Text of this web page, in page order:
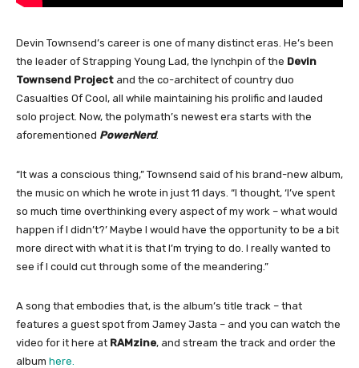
Devin Townsend’s career is one of many distinct eras. He’s been
the leader of Strapping Young Lad, the lynchpin of the Devin
Townsend Project and the co-architect of country duo
Casualties Of Cool, all while maintaining his prolific and lauded
solo project. Now, the polymath’s newest era starts with the
aforementioned PowerNerd.
“It was a conscious thing,” Townsend said of his brand-new album,
the music on which he wrote in just 11 days. “I thought, ‘I’ve spent
so much time overthinking every aspect of my work – what would
happen if I didn’t?’ Maybe I would have the opportunity to be a bit
more direct with what it is that I’m trying to do. I really wanted to
see if I could cut through some of the meandering.”
A song that embodies that, is the album’s title track – that
features a guest spot from Jamey Jasta – and you can watch the
video for it here at RAMzine, and stream the track and order the
album here.